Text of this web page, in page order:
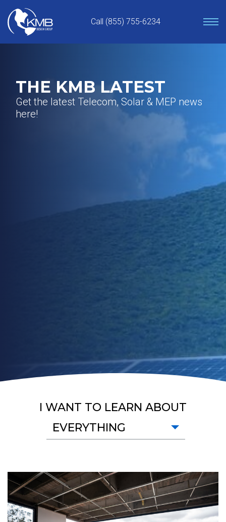
content
Call (855) 755-6234
THE KMB LATEST
Get the latest Telecom, Solar & MEP news
here!
I WANT TO LEARN ABOUT
EVERYTHING